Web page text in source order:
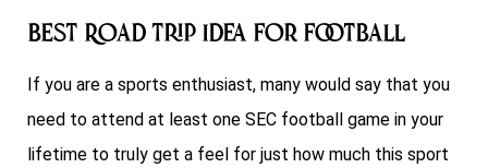
Best Road Trip Idea For Football
If you are a sports enthusiast, many would say that you
need to attend at least one SEC football game in your
lifetime to truly get a feel for just how much this sport